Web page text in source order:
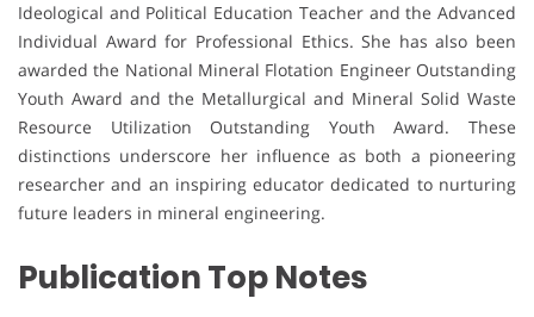
Ideological and Political Education Teacher and the Advanced
Individual Award for Professional Ethics. She has also been
awarded the National Mineral Flotation Engineer Outstanding
Youth Award and the Metallurgical and Mineral Solid Waste
Resource Utilization Outstanding Youth Award. These
distinctions underscore her influence as both a pioneering
researcher and an inspiring educator dedicated to nurturing
future leaders in mineral engineering.
Publication Top Notes